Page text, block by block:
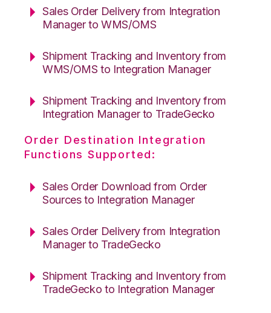
Sales Order Delivery from Integration
Manager to WMS/OMS
Shipment Tracking and Inventory from
WMS/OMS to Integration Manager
Shipment Tracking and Inventory from
Integration Manager to TradeGecko
Order Destination Integration
Functions Supported:
Sales Order Download from Order
Sources to Integration Manager
Sales Order Delivery from Integration
Manager to TradeGecko
Shipment Tracking and Inventory from
TradeGecko to Integration Manager